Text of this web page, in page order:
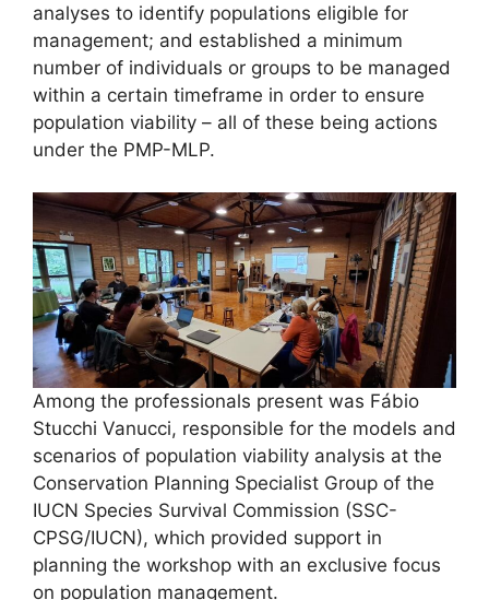
analyses to identify populations eligible for
management; and established a minimum
number of individuals or groups to be managed
within a certain timeframe in order to ensure
population viability – all of these being actions
under the PMP-MLP.
Among the professionals present was Fábio
Stucchi Vanucci, responsible for the models and
scenarios of population viability analysis at the
Conservation Planning Specialist Group of the
IUCN Species Survival Commission (SSC-
CPSG/IUCN), which provided support in
planning the workshop with an exclusive focus
on population management.